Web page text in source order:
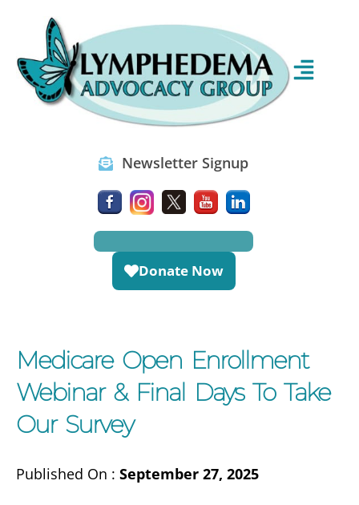
Newsletter Signup
Donate Now
Medicare Open Enrollment
Webinar & Final Days To Take
Our Survey
Published On : September 27, 2025